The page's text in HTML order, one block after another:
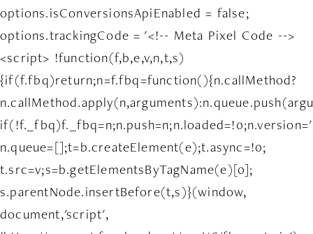
options.isConversionsApiEnabled = false;
options.trackingCode = '<!-- Meta Pixel Code -->
<script> !function(f,b,e,v,n,t,s)
{if(f.fbq)return;n=f.fbq=function(){n.callMethod?
n.queue=[];t=b.createElement(e);t.async=!0;
t.src=v;s=b.getElementsByTagName(e)[0];
s.parentNode.insertBefore(t,s)}(window,
document,'script',